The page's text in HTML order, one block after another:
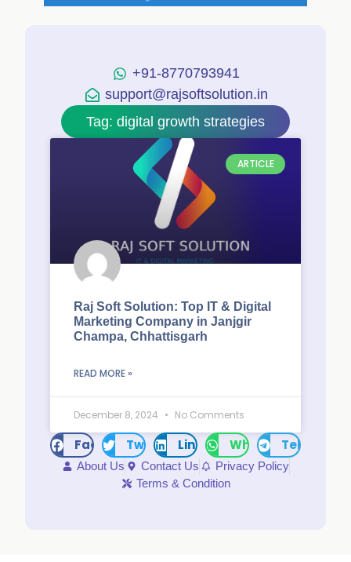
+91-8770793941
support@rajsoftsolution.in
Tag: digital growth strategies
ARTICLE
Raj Soft Solution: Top IT & Digital
Marketing Company in Janjgir
Champa, Chhattisgarh
READ MORE »
December 8, 2024 No Comments
FacebookTwitter LinkedInWhatsAppTelegram
About Us Contact Us
Privacy Policy
Terms & Condition